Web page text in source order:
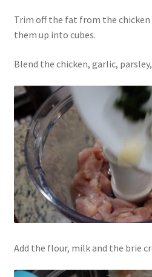
Trim off the fat from the chicken
them up into cubes.
Blend the chicken, garlic,
Add the flour, milk and the brie